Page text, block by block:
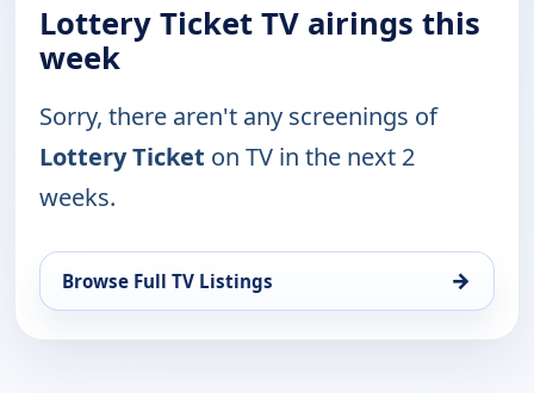
Lottery Ticket TV airings this
week
Sorry, there aren't any screenings of
Lottery Ticket on TV in the next 2
weeks.
Browse Full TV Listings →